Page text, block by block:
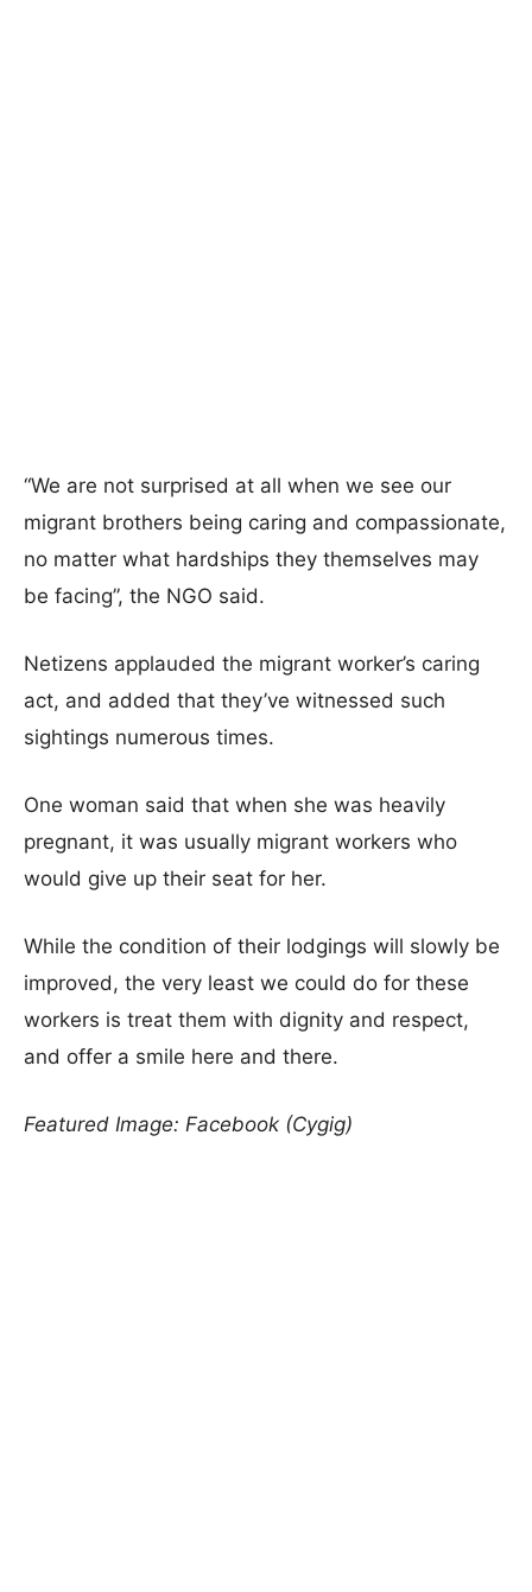
“We are not surprised at all when we see our
migrant brothers being caring and compassionate,
no matter what hardships they themselves may
be facing”, the NGO said.
Netizens applauded the migrant worker’s caring
act, and added that they’ve witnessed such
sightings numerous times.
One woman said that when she was heavily
pregnant, it was usually migrant workers who
would give up their seat for her.
While the condition of their lodgings will slowly be
improved, the very least we could do for these
workers is treat them with dignity and respect,
and offer a smile here and there.
Featured Image: Facebook (Cygig)